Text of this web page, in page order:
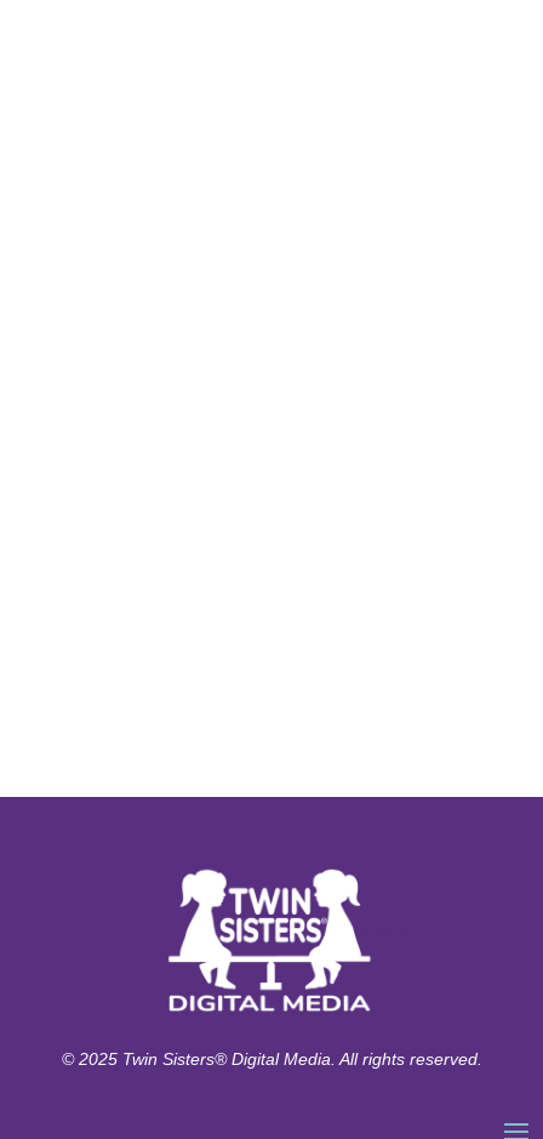
© 2025 Twin Sisters® Digital Media. All rights reserved.